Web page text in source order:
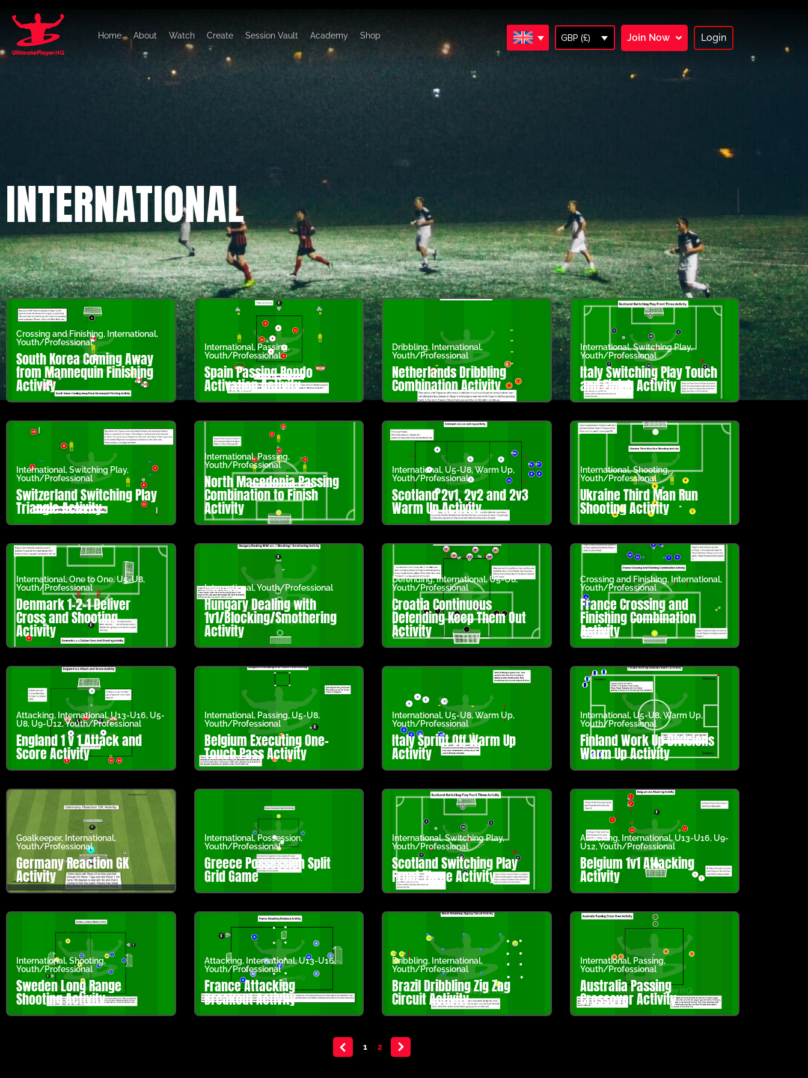
Home About Watch Create Session Vault Academy Shop GBP (£) Join Now Login
INTERNATIONAL
Crossing and Finishing, International,
Youth/Professional
South Korea Coming Away
from Mannequin Finishing
Activity
International, Passing,
Youth/Professional
Spain Passing Rondo
Activation Activity
Dribbling, International,
Youth/Professional
Netherlands Dribbling
Combination Activity
International,Switching Play,
Youth/Professional
Italy Switching Play Touch
and Finish Activity
International,Switching Play,
Youth/Professional
Switzerland Switching Play
Triangle Activity
International,Passing,
Youth/Professional
North Macedonia Passing
Combination to Finish
Activity
International, U5-U8,Warm Up,
Youth/Professional
Scotland 2v1, 2v2 and 2v3
Warm Up Activity
International,Shooting,
Youth/Professional
Ukraine Third Man Run
Shooting Activity
International,One to One,U5-U8,
Youth/Professional
Denmark 1-2-1 Deliver
Cross and Shooting
Activity
International,Youth/Professional
Hungary Dealing with
1v1/Blocking/Smothering
Activity
Defending,International,U5-U8,
Youth/Professional
Croatia Continuous
Defending Keep Them Out
Activity
Crossing and Finishing, International,
Youth/Professional
France Crossing and
Finishing Combination
Activity
Attacking, International,U13-U16, U5-
U8, U9-U12,Youth/Professional
England 1 v 1 Attack and
Score Activity
International, Passing,U5-U8,
Youth/Professional
Belgium Executing One-
Touch Pass Activity
International, U5-U8,Warm Up,
Youth/Professional
Italy Sprint Off Warm Up
Activity
International, U5-U8,Warm Up,
Youth/Professional
Finland Work Up Divisions
Warm Up Activity
Goalkeeper, International,
Youth/Professional
Germany Reaction GK
Activity
International, Possession,
Youth/Professional
Greece Possession Split
Grid Game
International,Switching Play,
Youth/Professional
Scotland Switching Play
Front Three Activity
Attacking, International,U13-U16, U9-
U12,Youth/Professional
Belgium 1v1 Attacking
Activity
International,Shooting,
Youth/Professional
Sweden Long Range
Shooting Activity
Attacking, International,U13-U16,
Youth/Professional
France Attacking
Breakout Activity
Dribbling, International,
Youth/Professional
Brazil Dribbling Zig Zag
Circuit Activity
International, Passing,
Youth/Professional
Australia Passing
Crossover Activity
1 2